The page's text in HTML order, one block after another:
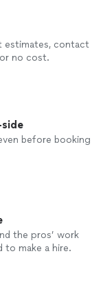
estimates, contact
no cost.
before booking
the pros’ work
to make a hire.